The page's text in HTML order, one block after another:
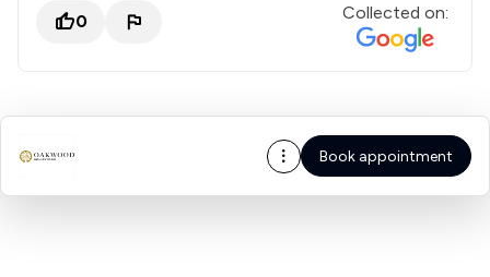
0 Collected on:
Book appointment